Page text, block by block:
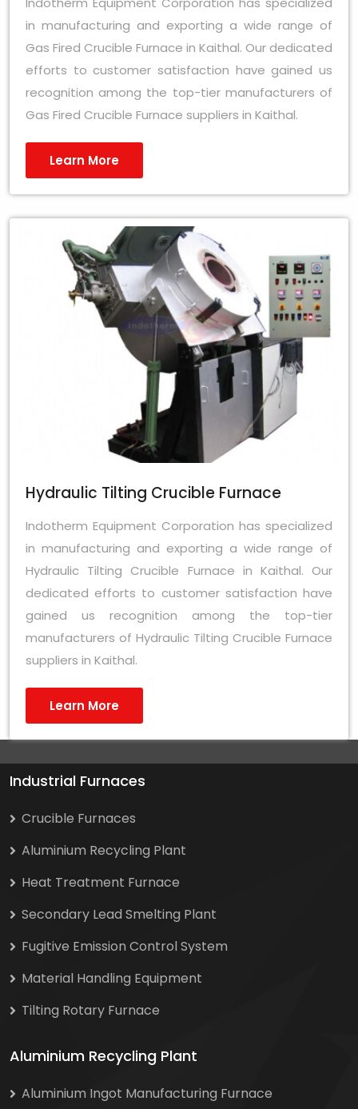
in manufacturing and exporting a wide range of
Gas Fired Crucible Furnace in Kaithal. Our dedicated
efforts to customer satisfaction have gained us
recognition among the top-tier manufacturers of
Gas Fired Crucible Furnace suppliers in Kaithal.
Learn More
Hydraulic Tilting Crucible Furnace
Indotherm Equipment Corporation has specialized
in manufacturing and exporting a wide range of
Hydraulic Tilting Crucible Furnace in Kaithal. Our
dedicated efforts to customer satisfaction have
gained us recognition among the top-tier
manufacturers of Hydraulic Tilting Crucible Furnace
suppliers in Kaithal.
Learn More
Industrial Furnaces
Crucible Furnaces
Aluminium Recycling Plant
Heat Treatment Furnace
Secondary Lead Smelting Plant
Fugitive Emission Control System
Material Handling Equipment
Tilting Rotary Furnace
Aluminium Recycling Plant
Aluminium Ingot Manufacturing Furnace